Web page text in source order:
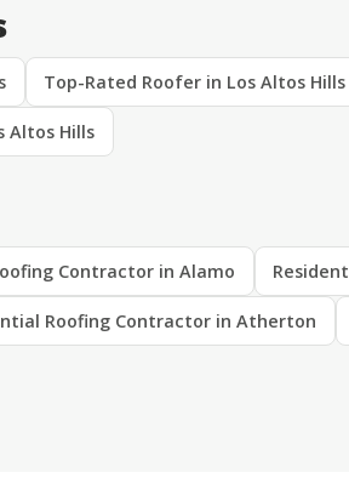
Top-Rated Roofer in Los Altos Hills
Altos Hills
Contractor in Alamo
Roofing Contractor in Atherton